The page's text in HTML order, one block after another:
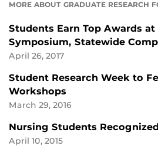
MORE ABOUT GRADUATE RESEARCH
Students Earn Top Awards at
Symposium, Statewide
April 26, 2017
Student Research Week to
Workshops
March 29, 2016
Nursing Students
April 10, 2015